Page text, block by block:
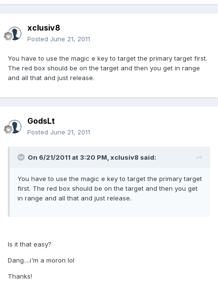
xclusiv8
Posted June 21, 2011
You have to use the magic e key to target the primary target first.
The red box should be on the target and then you get in range
and all that and just release.
GodsLt
Posted June 21, 2011
On 6/21/2011 at 3:20 PM, xclusiv8 said:
You have to use the magic e key to target the primary target
first. The red box should be on the target and then you get
in range and all that and just release.
Is it that easy?
Dang....i'm a moron lol
Thanks!